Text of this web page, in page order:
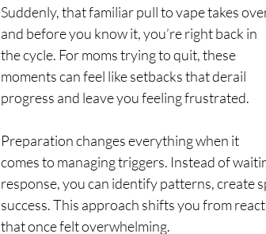
Suddenly, that familiar pull to vape takes
and before you know it, you’re right back in
the cycle. For moms trying to quit, these
moments can feel like setbacks that derail
progress and leave you feeling frustrated.
Preparation changes everything when it
comes to managing triggers. Instead of
response, you can identify patterns, create
success. This approach shifts you from
that once felt overwhelming.